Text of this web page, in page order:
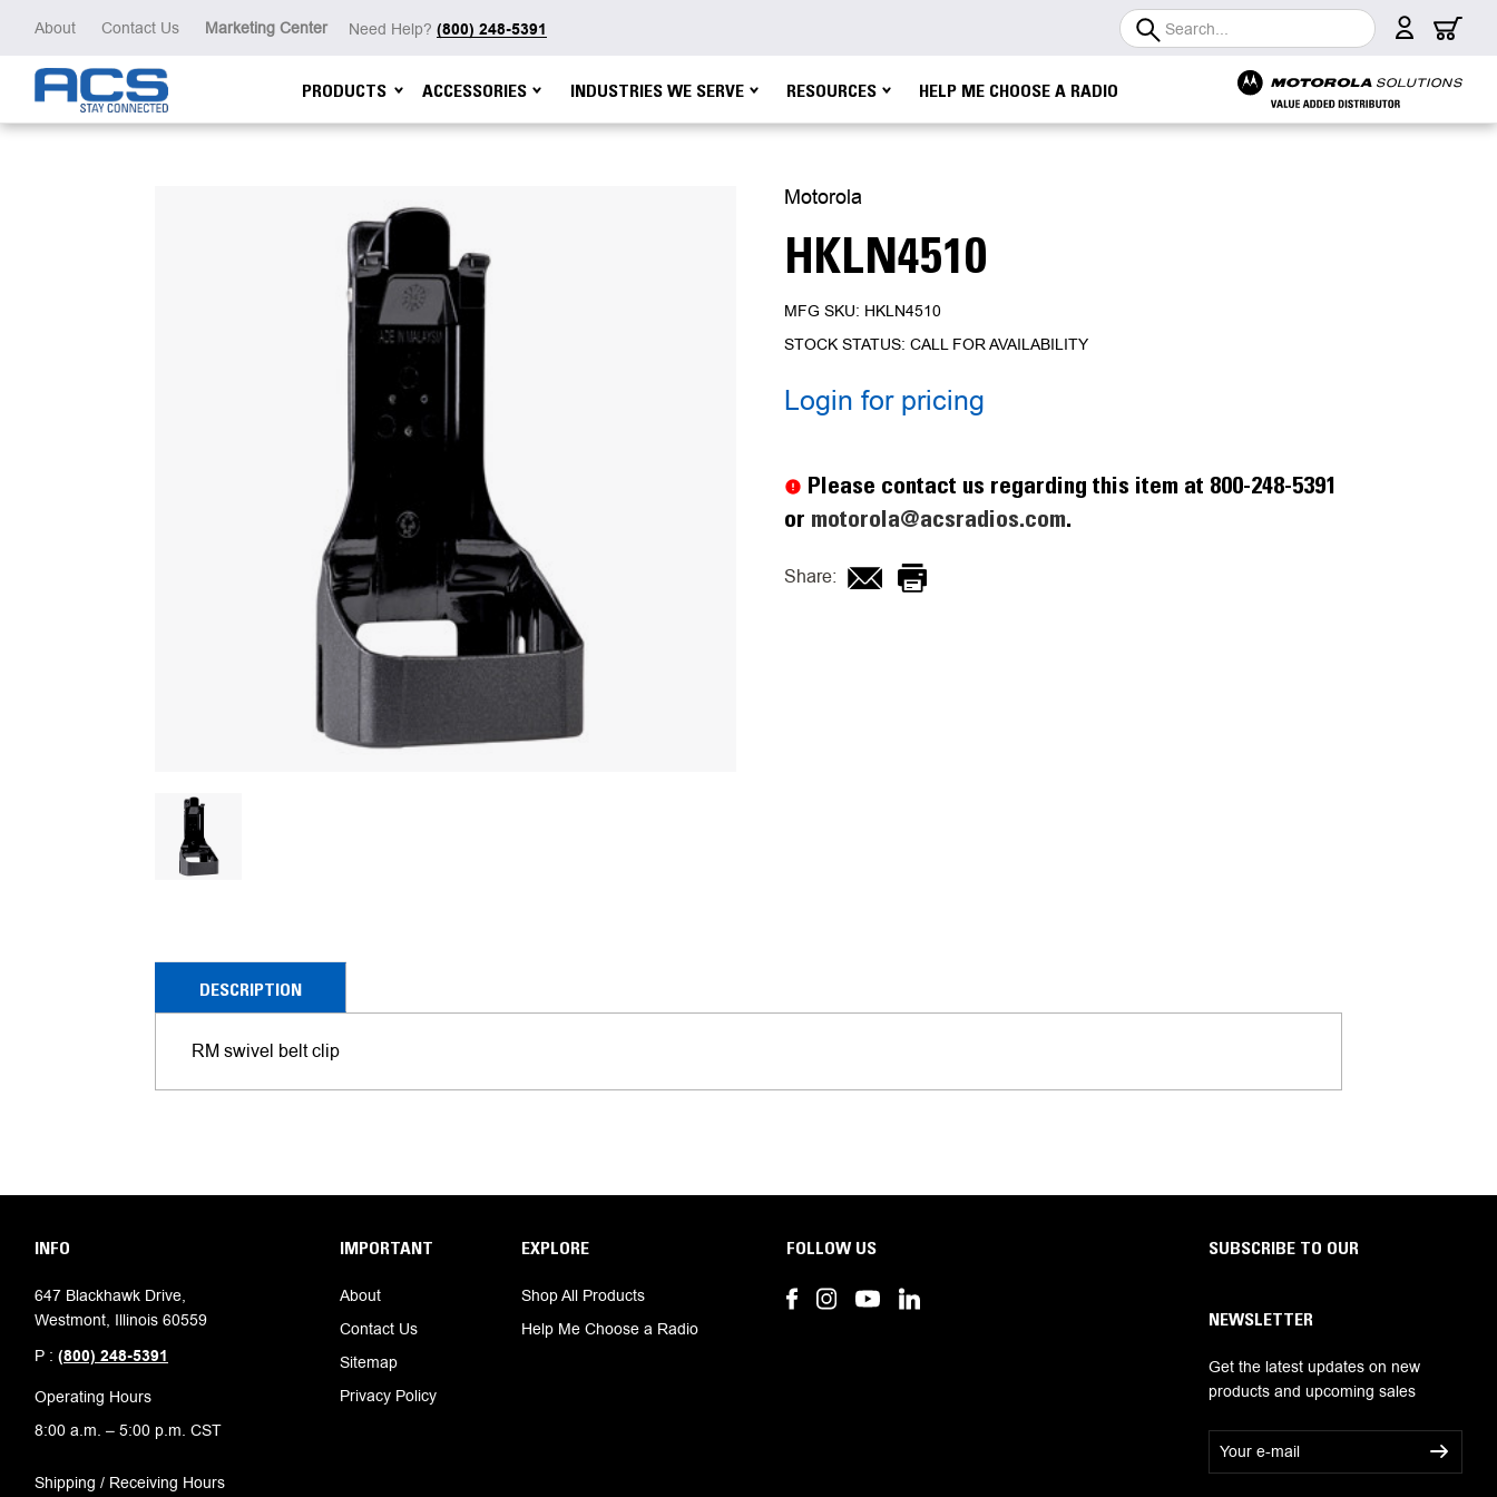
About Contact Us Marketing Center Need Help? (800) 248-5391 Search
PRODUCTS ACCESSORIES INDUSTRIES WE SERVE RESOURCES HELP ME CHOOSE A RADIO
Motorola
HKLN4510
MFG SKU: HKLN4510
STOCK STATUS: CALL FOR AVAILABILITY
Login for pricing
Please contact us regarding this item at 800-248-5391
or motorola@acsradios.com.
Share:
DESCRIPTION
RM swivel belt clip
INFO
647 Blackhawk Drive,
Westmont, Illinois 60559
P : (800) 248-5391
Operating Hours
8:00 a.m. – 5:00 p.m. CST
Shipping / Receiving Hours
IMPORTANT
About
Contact Us
Sitemap
Privacy Policy
EXPLORE
Shop All Products
Help Me Choose a Radio
FOLLOW US SUBSCRIBE TO OUR
NEWSLETTER
Get the latest updates on new
products and upcoming sales